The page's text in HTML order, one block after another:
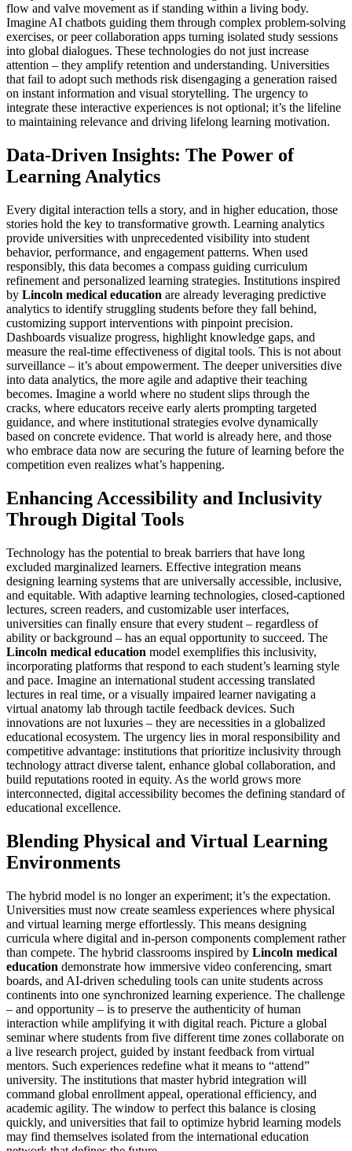
flow and valve movement as if standing within a living body.
Imagine AI chatbots guiding them through complex problem-solving
exercises, or peer collaboration apps turning isolated study sessions
into global dialogues. These technologies do not just increase
attention – they amplify retention and understanding. Universities
that fail to adopt such methods risk disengaging a generation raised
on instant information and visual storytelling. The urgency to
integrate these interactive experiences is not optional; it’s the lifeline
to maintaining relevance and driving lifelong learning motivation.
Data-Driven Insights: The Power of
Learning Analytics
Every digital interaction tells a story, and in higher education, those
stories hold the key to transformative growth. Learning analytics
provide universities with unprecedented visibility into student
behavior, performance, and engagement patterns. When used
responsibly, this data becomes a compass guiding curriculum
refinement and personalized learning strategies. Institutions inspired
by Lincoln medical education are already leveraging predictive
analytics to identify struggling students before they fall behind,
customizing support interventions with pinpoint precision.
Dashboards visualize progress, highlight knowledge gaps, and
measure the real-time effectiveness of digital tools. This is not about
surveillance – it’s about empowerment. The deeper universities dive
into data analytics, the more agile and adaptive their teaching
becomes. Imagine a world where no student slips through the
cracks, where educators receive early alerts prompting targeted
guidance, and where institutional strategies evolve dynamically
based on concrete evidence. That world is already here, and those
who embrace data now are securing the future of learning before the
competition even realizes what’s happening.
Enhancing Accessibility and Inclusivity
Through Digital Tools
Technology has the potential to break barriers that have long
excluded marginalized learners. Effective integration means
designing learning systems that are universally accessible, inclusive,
and equitable. With adaptive learning technologies, closed-captioned
lectures, screen readers, and customizable user interfaces,
universities can finally ensure that every student – regardless of
ability or background – has an equal opportunity to succeed. The
Lincoln medical education model exemplifies this inclusivity,
incorporating platforms that respond to each student’s learning style
and pace. Imagine an international student accessing translated
lectures in real time, or a visually impaired learner navigating a
virtual anatomy lab through tactile feedback devices. Such
innovations are not luxuries – they are necessities in a globalized
educational ecosystem. The urgency lies in moral responsibility and
competitive advantage: institutions that prioritize inclusivity through
technology attract diverse talent, enhance global collaboration, and
build reputations rooted in equity. As the world grows more
interconnected, digital accessibility becomes the defining standard of
educational excellence.
Blending Physical and Virtual Learning
Environments
The hybrid model is no longer an experiment; it’s the expectation.
Universities must now create seamless experiences where physical
and virtual learning merge effortlessly. This means designing
curricula where digital and in-person components complement rather
than compete. The hybrid classrooms inspired by Lincoln medical
education demonstrate how immersive video conferencing, smart
boards, and AI-driven scheduling tools can unite students across
continents into one synchronized learning experience. The challenge
– and opportunity – is to preserve the authenticity of human
interaction while amplifying it with digital reach. Picture a global
seminar where students from five different time zones collaborate on
a live research project, guided by instant feedback from virtual
mentors. Such experiences redefine what it means to “attend”
university. The institutions that master hybrid integration will
command global enrollment appeal, operational efficiency, and
academic agility. The window to perfect this balance is closing
quickly, and universities that fail to optimize hybrid learning models
may find themselves isolated from the international education